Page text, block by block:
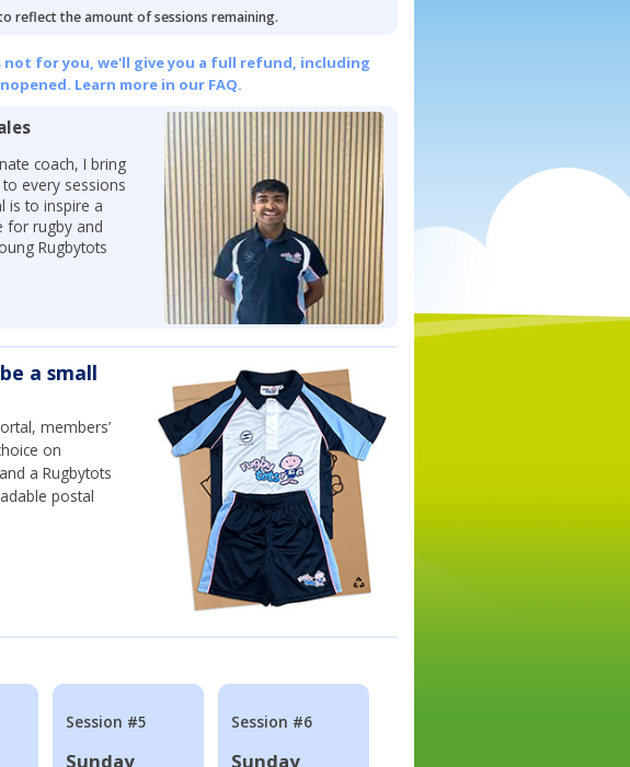
reflect the amount of sessions remaining.
for you, we'll give you a full refund, including
Learn more in our FAQ.
coach, I bring
every sessions
is to inspire a
for rugby and
Rugbytots
a small
members’
on
a Rugbytots
postal
Session #5
Sunday
Session #6
Sunday